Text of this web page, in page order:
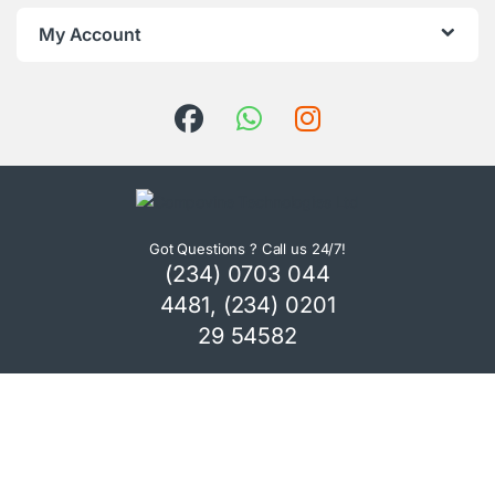
My Account
Got Questions ? Call us 24/7!
(234) 0703 044
4481, (234) 0201
29 54582